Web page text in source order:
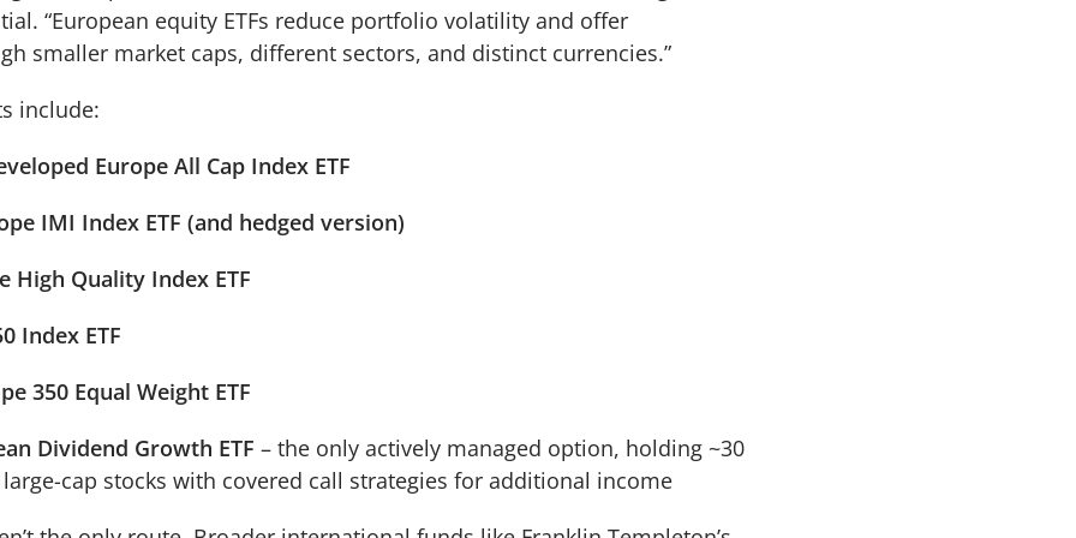
“European equity ETFs reduce portfolio volatility and offer
smaller market caps, different sectors, and distinct currencies.”
include:
Europe All Cap Index ETF
IMI Index ETF (and hedged version)
High Quality Index ETF
Index ETF
350 Equal Weight ETF
Dividend Growth ETF – the only actively managed option, holding ~30
cap stocks with covered call strategies for additional income